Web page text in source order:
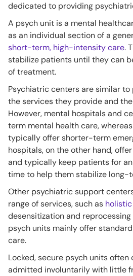
dedicated to providing
A psych unit is a mental
as an individual section of a
short-term, high-intensity care.
stabilize patients until they can
of treatment.
Psychiatric centers are similar
the services they provide and
However, mental hospitals and
term mental health care,
typically offer shorter-term
hospitals, on the other hand,
and typically keep patients for
time to help them stabilize long-
Other psychiatric support
range of services, such as holistic
desensitization and reprocessing
psych units mainly offer
care.
Locked, secure psych units
admitted involuntarily with little